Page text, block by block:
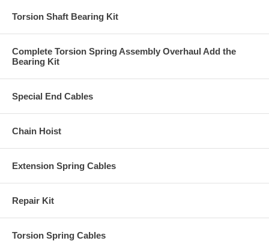
Torsion Shaft Bearing Kit
Complete Torsion Spring Assembly Overhaul Add the
Bearing Kit
Special End Cables
Chain Hoist
Extension Spring Cables
Repair Kit
Torsion Spring Cables